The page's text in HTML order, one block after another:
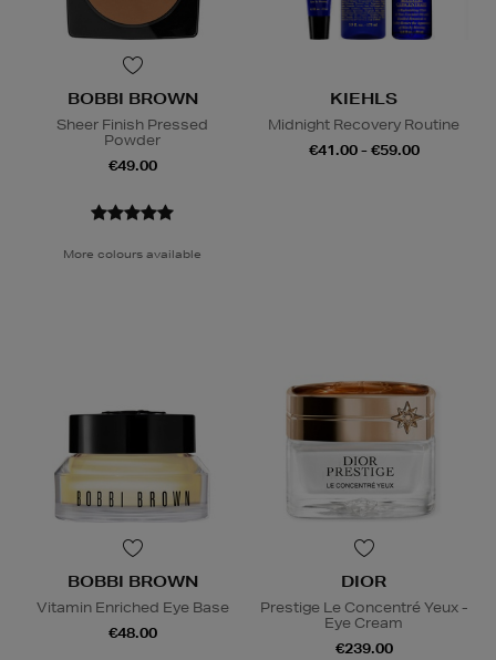
BOBBI BROWN
Sheer Finish Pressed
Powder
€49.00
More colours available
KIEHLS
Midnight Recovery Routine
€41.00 - €59.00
BOBBI BROWN
Vitamin Enriched Eye Base
€48.00
DIOR
Prestige Le Concentré Yeux -
Eye Cream
€239.00